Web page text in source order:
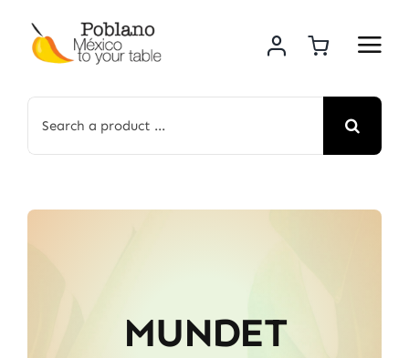
content
for:
MUNDET